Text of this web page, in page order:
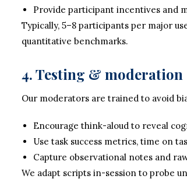
Provide participant incentives and
Typically, 5–8 participants per major
quantitative benchmarks.
4. Testing & moderation
Our moderators are trained to avoid
Encourage think-aloud to reveal
Use task success metrics, time on
Capture observational notes and
We adapt scripts in-session to probe